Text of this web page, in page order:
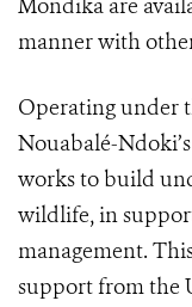
Mondika are
manner with
Operating under
Nouabalé-
works to build
wildlife, in
management.
support from the